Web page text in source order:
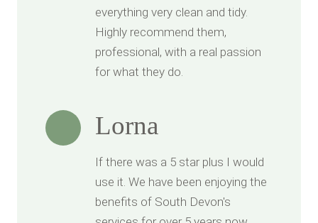
everything very clean and tidy.
Highly recommend them,
professional, with a real passion
for what they do.
Lorna
If there was a 5 star plus I would
use it. We have been enjoying the
benefits of South Devon's